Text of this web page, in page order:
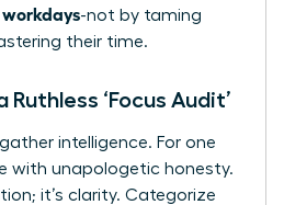
workdays-not by taming
their time.
Ruthless ‘Focus Audit’
intelligence. For one
with unapologetic honesty.
it’s clarity. Categorize